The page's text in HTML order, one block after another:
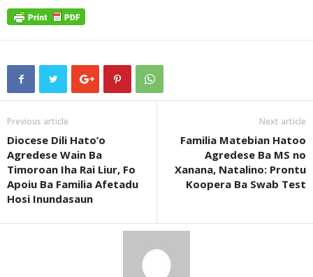
Previous article
Diocese Dili Hato’o
Agredese Wain Ba
Timoroan Iha Rai Liur, Fo
Apoiu Ba Familia Afetadu
Hosi Inundasaun
Next article
Familia Matebian Hatoo
Agredese Ba MS no
Xanana, Natalino: Prontu
Koopera Ba Swab Test